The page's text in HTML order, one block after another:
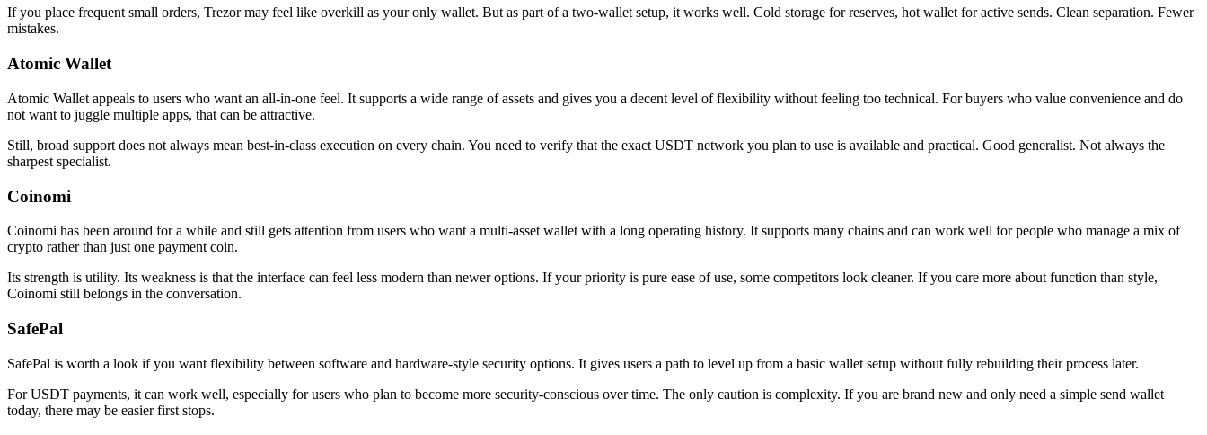
If you place frequent small orders, Trezor may feel like overkill as your only wallet. But as part of a two-wallet setup, it works well. Cold storage for reserves, hot wallet for active sends. Clean separation. Fewer
mistakes.
Atomic Wallet
Atomic Wallet appeals to users who want an all-in-one feel. It supports a wide range of assets and gives you a decent level of flexibility without feeling too technical. For buyers who value convenience and do
not want to juggle multiple apps, that can be attractive.
Still, broad support does not always mean best-in-class execution on every chain. You need to verify that the exact USDT network you plan to use is available and practical. Good generalist. Not always the
sharpest specialist.
Coinomi
Coinomi has been around for a while and still gets attention from users who want a multi-asset wallet with a long operating history. It supports many chains and can work well for people who manage a mix of
crypto rather than just one payment coin.
Its strength is utility. Its weakness is that the interface can feel less modern than newer options. If your priority is pure ease of use, some competitors look cleaner. If you care more about function than style,
Coinomi still belongs in the conversation.
SafePal
SafePal is worth a look if you want flexibility between software and hardware-style security options. It gives users a path to level up from a basic wallet setup without fully rebuilding their process later.
For USDT payments, it can work well, especially for users who plan to become more security-conscious over time. The only caution is complexity. If you are brand new and only need a simple send wallet
today, there may be easier first stops.